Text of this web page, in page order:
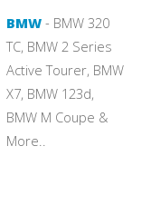
BMW - BMW 320
TC, BMW 2 Series
Active Tourer, BMW
X7, BMW 123d,
BMW M Coupe &
More..